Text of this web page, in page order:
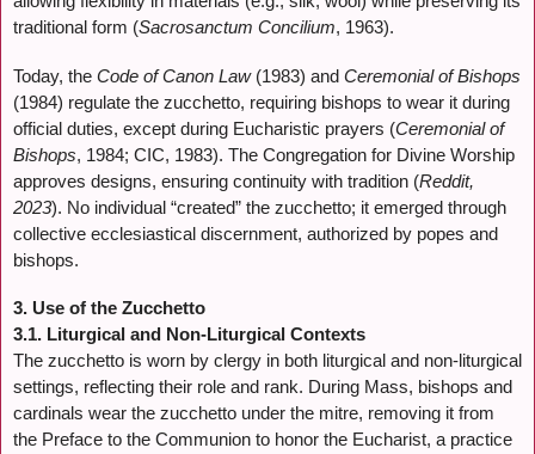
traditional form (Sacrosanctum Concilium, 1963).
Today, the Code of Canon Law(1983) and Ceremonial of Bishops
(1984) regulate the zucchetto, requiring bishops to wear it during
official duties, except during Eucharistic prayers (Ceremonial of
Bishops, 1984; CIC, 1983). The Congregation for Divine Worship
approves designs, ensuring continuity with tradition (Reddit,
2023). No individual “created” the zucchetto; it emerged through
collective ecclesiastical discernment, authorized by popes and
bishops.
3. Use of the Zucchetto
3.1. Liturgical and Non-Liturgical Contexts
The zucchetto is worn by clergy in both liturgical and non-liturgical
settings, reflecting their role and rank. During Mass, bishops and
cardinals wear the zucchetto under the mitre, removing it from
the Preface to the Communion to honor the Eucharist, a practice